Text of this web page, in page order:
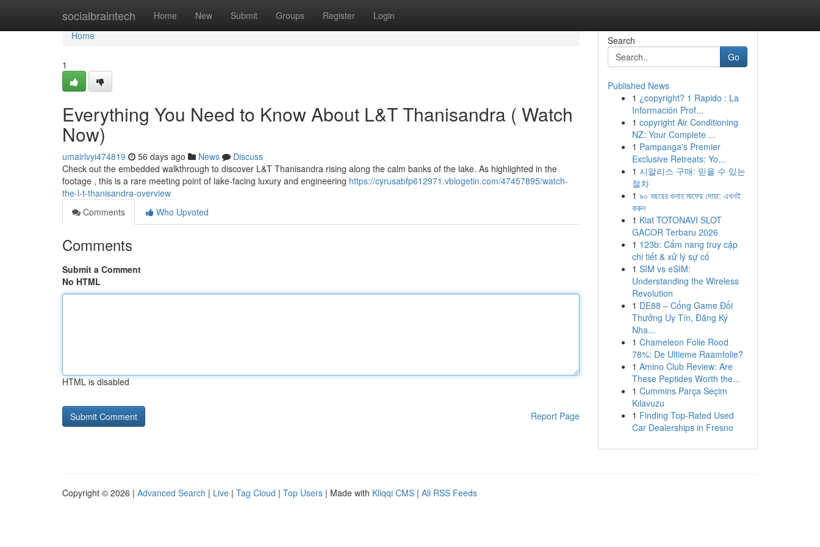
socialbraintech Home New Submit Groups Register Login
Home
Home
1
Everything You Need to Know About L&T Thanisandra ( Watch
Now)
umairlvyi474819 56 days ago News
Discuss
Check out the embedded walkthrough to discover L&T Thanisandra rising along the calm banks of the lake. As highlighted in the
footage , this is a rare meeting point of lake-facing luxury and engineering https://cyrusabfp612971.vblogetin.com/47457895/watch-
the-l-t-thanisandra-overview
Comments
Who Upvoted
Comments
Submit a Comment
No HTML
HTML is disabled
Report Page
Search
Go
Published News
1 ¿copyright? 1 Rapido : La
Información Prof...
1 copyright Air Conditioning
NZ: Your Complete ...
1 Pampanga's Premier
Exclusive Retreats: Yo...
1 시알리스 구매: 믿을 수 있는
절차
1 ৯০ বছরের গুনাহ মাফের দোয়া: এখনই
করুন
1 Kiat TOTONAVI SLOT
GACOR Terbaru 2026
1 123b: Cẩm nang truy cập
chi tiết & xử lý sự cố
1 SIM vs eSIM:
Understanding the Wireless
Revolution
1 DE88 – Cổng Game Đổi
Thưởng Uy Tín, Đăng Ký
Nha...
1 Chameleon Folie Rood
78%: De Ultieme Raamfolie?
1 Amino Club Review: Are
These Peptides Worth the...
1 Cummins Parça Seçim
Kılavuzu
1 Finding Top-Rated Used
Car Dealerships in Fresno
Copyright © 2026 | Advanced Search | Live | Tag Cloud | Top Users | Made with Kliqqi CMS | All RSS Feeds